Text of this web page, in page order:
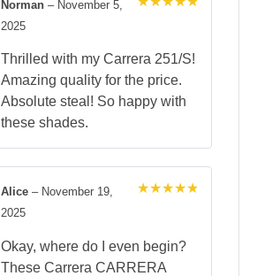
Norman – November 5,
2025
Thrilled with my Carrera 251/S!
Amazing quality for the price.
Absolute steal! So happy with
these shades.
Alice – November 19,
2025
Okay, where do I even begin?
These Carrera CARRERA